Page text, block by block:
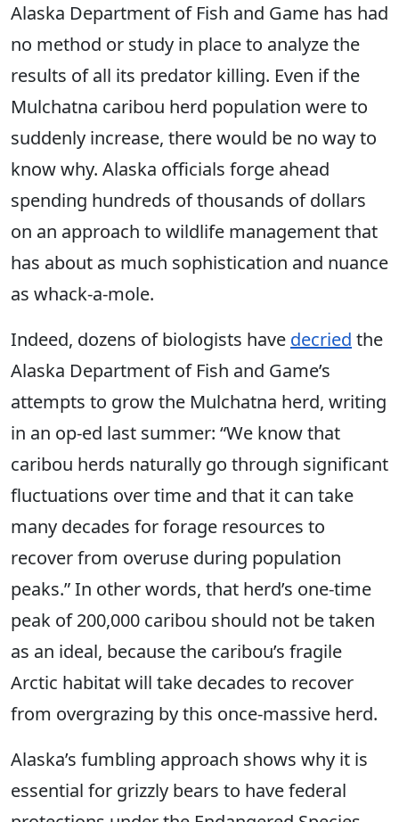
Alaska Department of Fish and Game has had
no method or study in place to analyze the
results of all its predator killing. Even if the
Mulchatna caribou herd population were to
suddenly increase, there would be no way to
know why. Alaska officials forge ahead
spending hundreds of thousands of dollars
on an approach to wildlife management that
has about as much sophistication and nuance
as whack-a-mole.
Indeed, dozens of biologists have decried the
Alaska Department of Fish and Game’s
attempts to grow the Mulchatna herd, writing
in an op-ed last summer: “We know that
caribou herds naturally go through significant
fluctuations over time and that it can take
many decades for forage resources to
recover from overuse during population
peaks.” In other words, that herd’s one-time
peak of 200,000 caribou should not be taken
as an ideal, because the caribou’s fragile
Arctic habitat will take decades to recover
from overgrazing by this once-massive herd.
Alaska’s fumbling approach shows why it is
essential for grizzly bears to have federal